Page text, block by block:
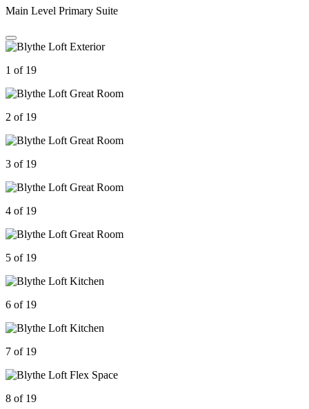
Main Level Primary Suite
1 of 19
2 of 19
3 of 19
4 of 19
5 of 19
6 of 19
7 of 19
8 of 19